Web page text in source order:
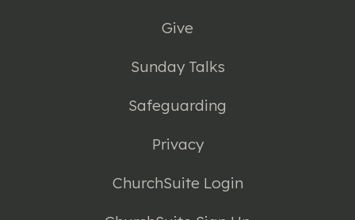
Give
Sunday Talks
Safeguarding
Privacy
ChurchSuite Login